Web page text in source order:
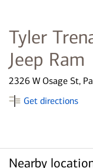
Tyler
Jeep Ram
2326 W Osage St,
Get directions
Nearby